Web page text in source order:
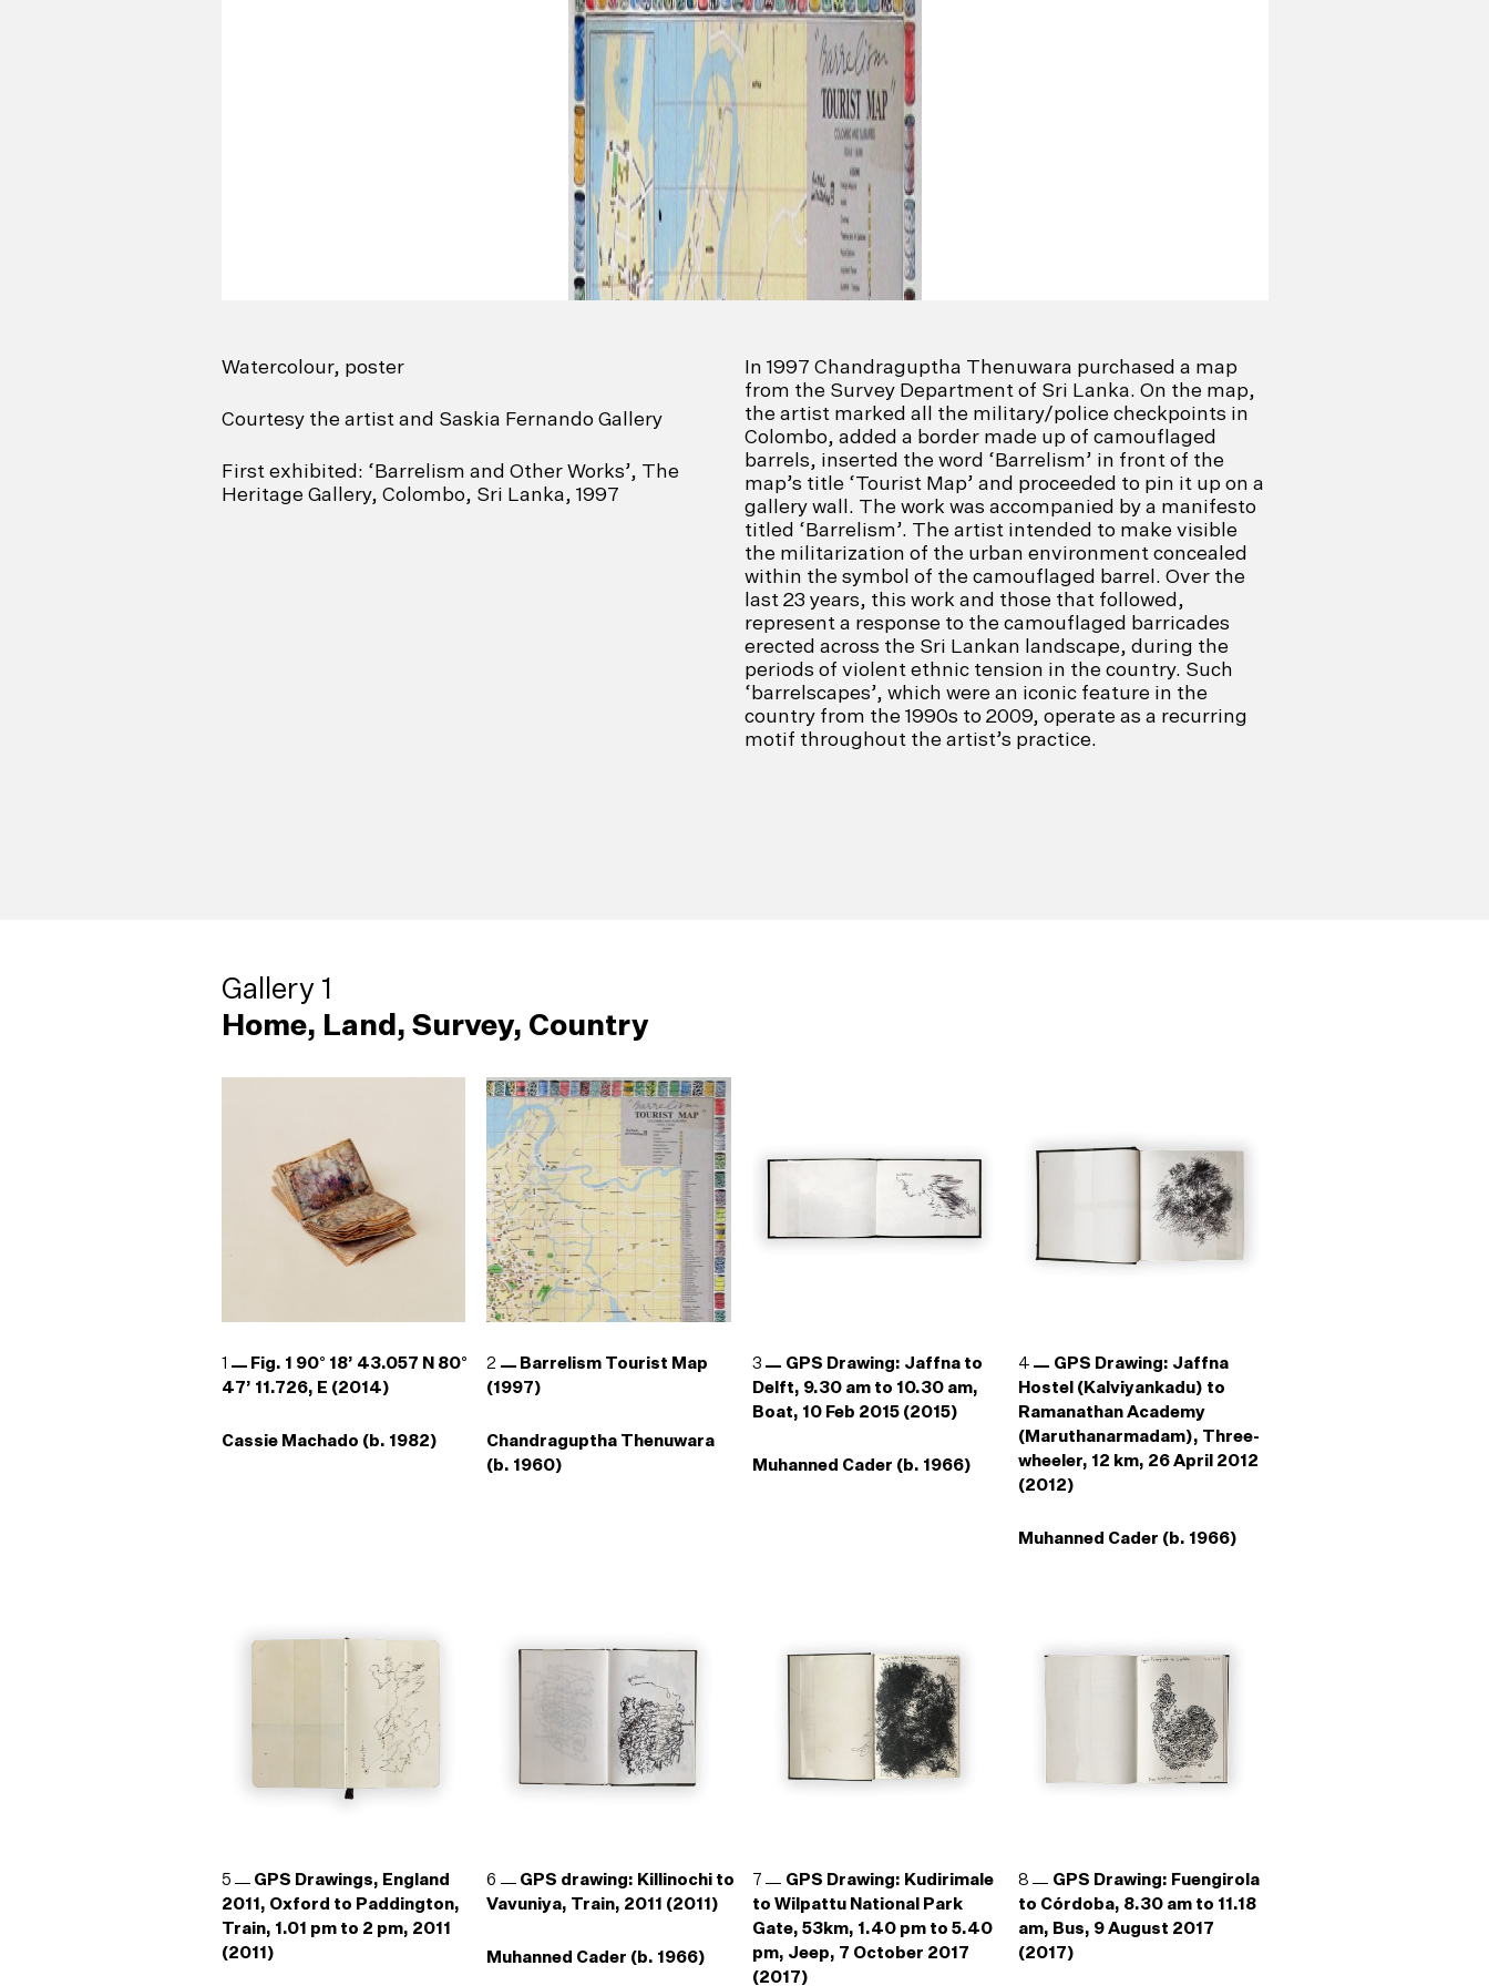
Watercolour, poster
Courtesy the artist and Saskia Fernando Gallery
First exhibited: ‘Barrelism and Other Works’, The
Heritage Gallery, Colombo, Sri Lanka, 1997
In 1997 Chandraguptha Thenuwara purchased a map
from the Survey Department of Sri Lanka. On the map,
the artist marked all the military/police checkpoints in
Colombo, added a border made up of camouflaged
barrels, inserted the word ‘Barrelism’ in front of the
map’s title ‘Tourist Map’ and proceeded to pin it up on a
gallery wall. The work was accompanied by a manifesto
titled ‘Barrelism’. The artist intended to make visible
the militarization of the urban environment concealed
within the symbol of the camouflaged barrel. Over the
last 23 years, this work and those that followed,
represent a response to the camouflaged barricades
erected across the Sri Lankan landscape, during the
periods of violent ethnic tension in the country. Such
‘barrelscapes’, which were an iconic feature in the
country from the 1990s to 2009, operate as a recurring
motif throughout the artist’s practice.
Gallery 1
Home, Land, Survey, Country
1
Fig. 1 90° 18’ 43.057 N 80°
47’ 11.726, E (2014)
Cassie Machado (b. 1982)
2
Barrelism Tourist Map
(1997)
Chandraguptha Thenuwara
(b. 1960)
3
GPS Drawing: Jaffna to
Delft, 9.30 am to 10.30 am,
Boat, 10 Feb 2015 (2015)
Muhanned Cader (b. 1966)
4
GPS Drawing: Jaffna
Hostel (Kalviyankadu) to
Ramanathan Academy
(Maruthanarmadam), Three-
wheeler, 12 km, 26 April 2012
(2012)
Muhanned Cader (b. 1966)
5
GPS Drawings, England
2011, Oxford to Paddington,
Train, 1.01 pm to 2 pm, 2011
(2011)
6
GPS drawing: Killinochi to
Vavuniya, Train, 2011 (2011)
Muhanned Cader (b. 1966)
7
GPS Drawing: Kudirimale
to Wilpattu National Park
Gate, 53km, 1.40 pm to 5.40
pm, Jeep, 7 October 2017
(2017)
8
GPS Drawing: Fuengirola
to Córdoba, 8.30 am to 11.18
am, Bus, 9 August 2017
(2017)